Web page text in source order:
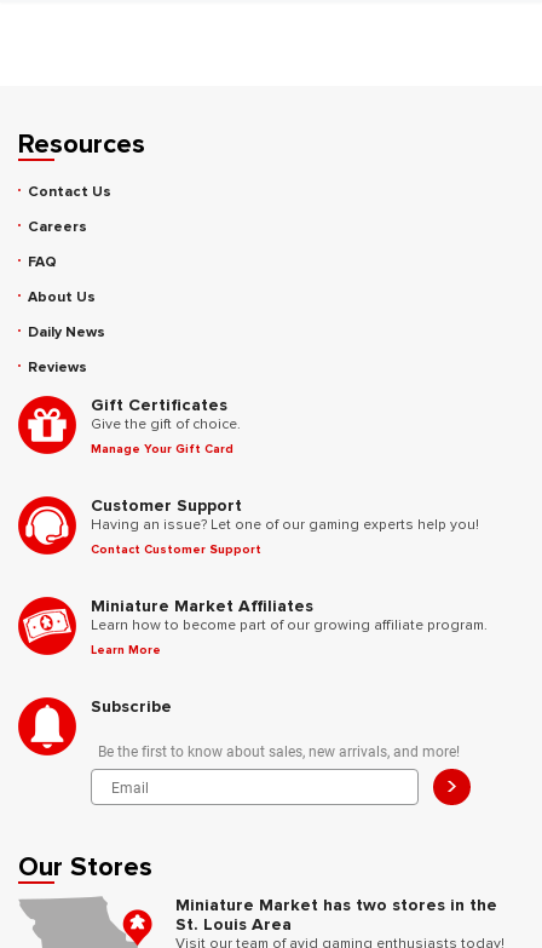
Resources
Contact Us
Careers
FAQ
About Us
Daily News
Reviews
Gift Certificates
Give the gift of choice.
Manage Your Gift Card
Customer Support
Having an issue? Let one of our gaming experts help you!
Contact Customer Support
Miniature Market Affiliates
Learn how to become part of our growing affiliate program.
Learn More
Subscribe
Be the first to know about sales, new arrivals, and more!
>
Our Stores
Miniature Market has two stores in the
St. Louis Area
Visit our team of avid gaming enthusiasts today!